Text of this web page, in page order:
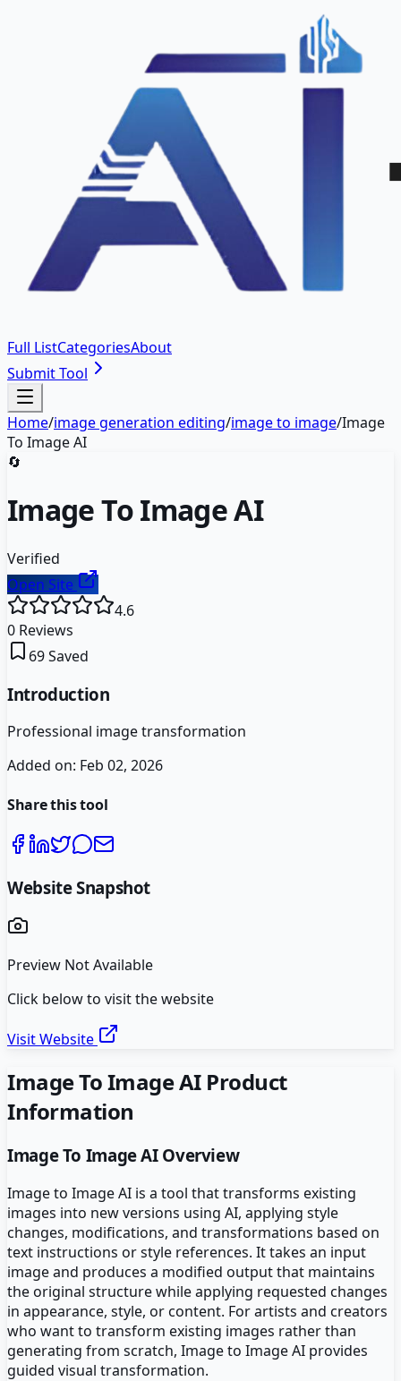
Full ListCategoriesAbout
Submit Tool
Home/image generation editing/image to image/Image
To Image AI
🔄
Image To Image AI
Verified
Open Site
4.6
0 Reviews
69Saved
Introduction
Professional image transformation
Added on: Feb 02, 2026
Share this tool
Website Snapshot
Preview Not Available
Click below to visit the website
Visit Website
Image To Image AIProduct
Information
Image To Image AIOverview
Image to Image AI is a tool that transforms existing
images into new versions using AI, applying style
changes, modifications, and transformations based on
text instructions or style references. It takes an input
image and produces a modified output that maintains
the original structure while applying requested changes
in appearance, style, or content. For artists and creators
who want to transform existing images rather than
generating from scratch, Image to Image AI provides
guided visual transformation.